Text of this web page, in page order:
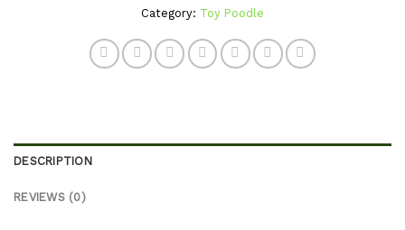
Category: Toy Poodle
DESCRIPTION
REVIEWS (0)